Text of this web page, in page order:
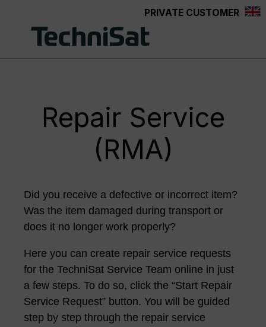
PRIVATE CUSTOMER
Repair Service
(RMA)
Did you receive a defective or incorrect item?
Was the item damaged during transport or
does it no longer work properly?
Here you can create repair service requests
for the TechniSat Service Team online in just
a few steps. To do so, click the “Start Repair
Service Request” button. You will be guided
step by step through the repair service